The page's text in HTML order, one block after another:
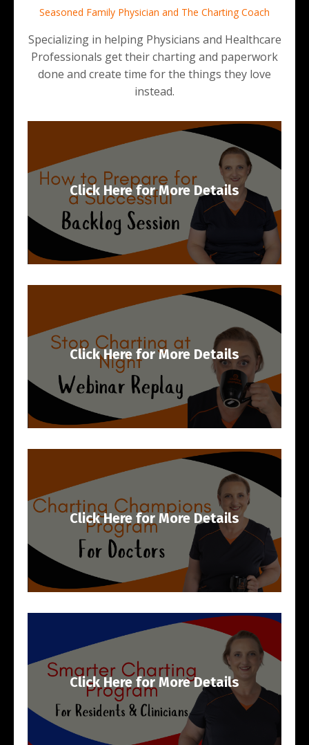
Seasoned Family Physician and The Charting Coach
Specializing in helping Physicians and Healthcare
Professionals get their charting and paperwork
done and create time for the things they love
instead.
Click Here for More Details
Click Here for More Details
Click Here for More Details
Click Here for More Details